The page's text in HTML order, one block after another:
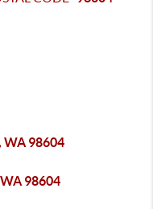
WA 98604
98604